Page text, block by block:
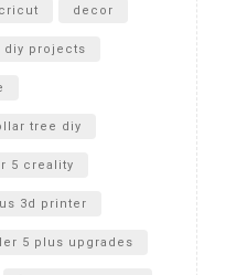
cricut decor
diy projects
tree diy
5 creality
3d printer
5 plus upgrades